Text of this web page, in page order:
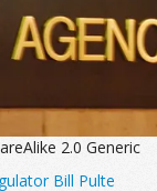
2.0 Generic
Bill Pulte